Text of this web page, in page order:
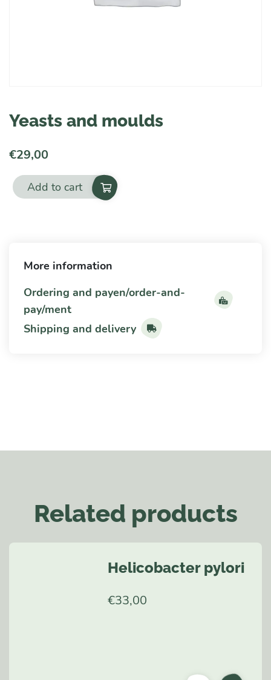
Yeasts and moulds
€29,00
Yeasts
Add to cart
More information
Ordering and payen/order-and-
pay/ment
Shipping and delivery
Related products
Helicobacter pylori
€33,00